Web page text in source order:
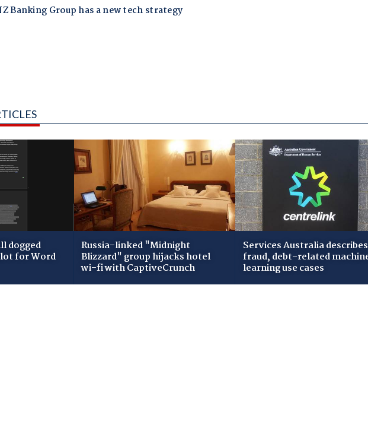
dogged
for Word
Russia-linked "Midnight
Blizzard" group hijacks hotel
wi-fi with CaptiveCrunch
Services Australia describes
fraud, debt-related
learning use cases